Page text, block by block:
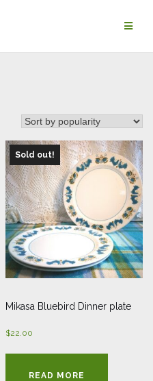
Sold out!
Mikasa Bluebird Dinner plate
$22.00
READ MORE